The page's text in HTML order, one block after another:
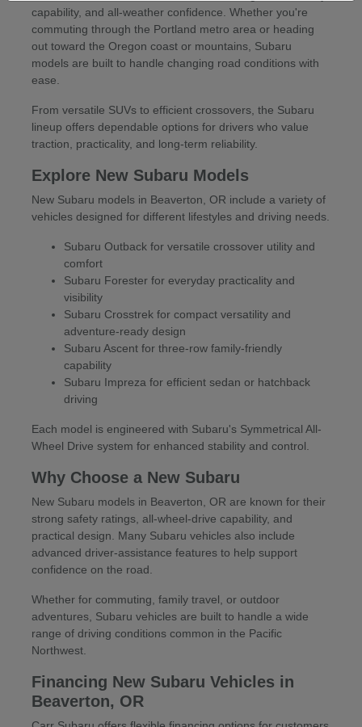
capability, and all-weather confidence. Whether you're
commuting through the Portland metro area or heading
out toward the Oregon coast or mountains, Subaru
models are built to handle changing road conditions with
ease.
From versatile SUVs to efficient crossovers, the Subaru
lineup offers dependable options for drivers who value
traction, practicality, and long-term reliability.
Explore New Subaru Models
New Subaru models in Beaverton, OR include a variety of
vehicles designed for different lifestyles and driving needs.
Subaru Outback for versatile crossover utility and
comfort
Subaru Forester for everyday practicality and
visibility
Subaru Crosstrek for compact versatility and
adventure-ready design
Subaru Ascent for three-row family-friendly
capability
Subaru Impreza for efficient sedan or hatchback
driving
Each model is engineered with Subaru's Symmetrical All-
Wheel Drive system for enhanced stability and control.
Why Choose a New Subaru
New Subaru models in Beaverton, OR are known for their
strong safety ratings, all-wheel-drive capability, and
practical design. Many Subaru vehicles also include
advanced driver-assistance features to help support
confidence on the road.
Whether for commuting, family travel, or outdoor
adventures, Subaru vehicles are built to handle a wide
range of driving conditions common in the Pacific
Northwest.
Financing New Subaru Vehicles in
Beaverton, OR